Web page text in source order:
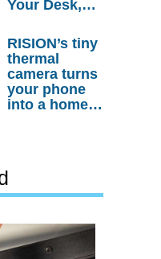
Your Desk,
Actually
Needs It?
RISION’s tiny
thermal
camera turns
your phone
into a home